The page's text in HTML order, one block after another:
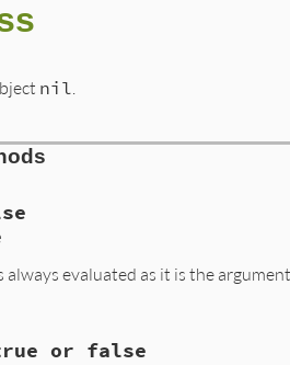
nil
always evaluated as it is the
obj2)
or false